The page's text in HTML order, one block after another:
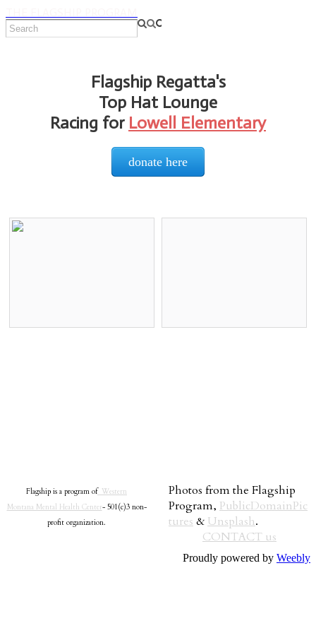
Flagship Regatta's
Top Hat Lounge
Racing for Lowell Elementary
donate here
Flagship is a program of Western
Montana Mental Health Center- 501(c)3 non-
profit organization.
Photos from the Flagship
Program, PublicDomainPic
tures & Unsplash.
CONTACT us
Proudly powered by Weebly